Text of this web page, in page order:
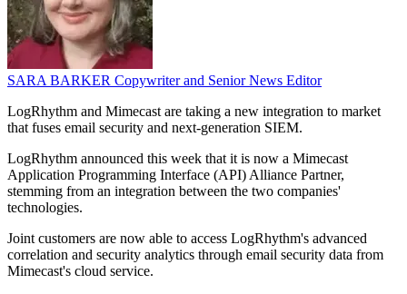
SARA BARKER Copywriter and Senior News Editor
LogRhythm and Mimecast are taking a new integration to market
that fuses email security and next-generation SIEM.
LogRhythm announced this week that it is now a Mimecast
Application Programming Interface (API) Alliance Partner,
stemming from an integration between the two companies'
technologies.
Joint customers are now able to access LogRhythm's advanced
correlation and security analytics through email security data from
Mimecast's cloud service.